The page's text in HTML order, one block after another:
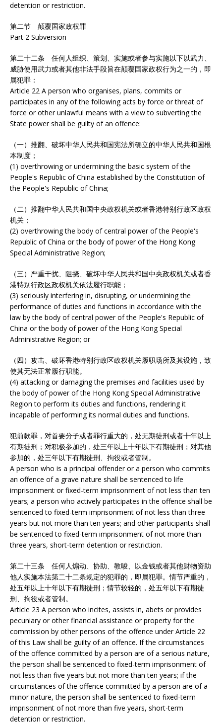
detention or restriction.
第二节 颠覆国家政权罪
Part 2 Subversion
第二十二条 任何人组织、策划、实施或者参与实施以下以武力、
威胁使用武力或者其他非法手段旨在颠覆国家政权行为之一的，即
属犯罪：
Article 22 A person who organises, plans, commits or
participates in any of the following acts by force or threat of
force or other unlawful means with a view to subverting the
State power shall be guilty of an offence:
（一）推翻、破坏中华人民共和国宪法所确立的中华人民共和国根
本制度；
(1) overthrowing or undermining the basic system of the
People's Republic of China established by the Constitution of
the People's Republic of China;
（二）推翻中华人民共和国中央政权机关或者香港特别行政区政权
机关；
(2) overthrowing the body of central power of the People's
Republic of China or the body of power of the Hong Kong
Special Administrative Region;
（三）严重干扰、阻挠、破坏中华人民共和国中央政权机关或者香
港特别行政区政权机关依法履行职能；
(3) seriously interfering in, disrupting, or undermining the
performance of duties and functions in accordance with the
law by the body of central power of the People's Republic of
China or the body of power of the Hong Kong Special
Administrative Region; or
（四）攻击、破坏香港特别行政区政权机关履职场所及其设施，致
使其无法正常履行职能。
(4) attacking or damaging the premises and facilities used by
the body of power of the Hong Kong Special Administrative
Region to perform its duties and functions, rendering it
incapable of performing its normal duties and functions.
犯前款罪，对首要分子或者罪行重大的，处无期徒刑或者十年以上
有期徒刑；对积极参加的，处三年以上十年以下有期徒刑；对其他
参加的，处三年以下有期徒刑、拘役或者管制。
A person who is a principal offender or a person who commits
an offence of a grave nature shall be sentenced to life
imprisonment or fixed-term imprisonment of not less than ten
years; a person who actively participates in the offence shall be
sentenced to fixed-term imprisonment of not less than three
years but not more than ten years; and other participants shall
be sentenced to fixed-term imprisonment of not more than
three years, short-term detention or restriction.
第二十三条 任何人煽动、协助、教唆、以金钱或者其他财物资助
他人实施本法第二十二条规定的犯罪的，即属犯罪。情节严重的，
处五年以上十年以下有期徒刑；情节较轻的，处五年以下有期徒
刑、拘役或者管制。
Article 23 A person who incites, assists in, abets or provides
pecuniary or other financial assistance or property for the
commission by other persons of the offence under Article 22
of this Law shall be guilty of an offence. If the circumstances
of the offence committed by a person are of a serious nature,
the person shall be sentenced to fixed-term imprisonment of
not less than five years but not more than ten years; if the
circumstances of the offence committed by a person are of a
minor nature, the person shall be sentenced to fixed-term
imprisonment of not more than five years, short-term
detention or restriction.